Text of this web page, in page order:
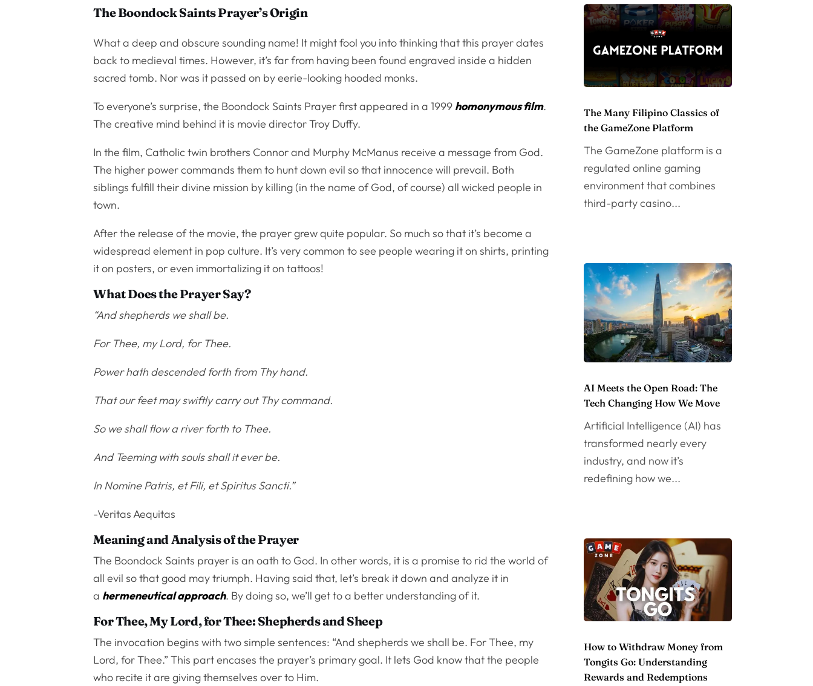
The Boondock Saints Prayer’s Origin
What a deep and obscure sounding name! It might fool you into thinking that this prayer dates
back to medieval times. However, it’s far from having been found engraved inside a hidden
sacred tomb. Nor was it passed on by eerie-looking hooded monks.
To everyone’s surprise, the Boondock Saints Prayer first appeared in a 1999 homonymous film.
The creative mind behind it is movie director Troy Duffy.
In the film, Catholic twin brothers Connor and Murphy McManus receive a message from God.
The higher power commands them to hunt down evil so that innocence will prevail. Both
siblings fulfill their divine mission by killing (in the name of God, of course) all wicked people in
town.
After the release of the movie, the prayer grew quite popular. So much so that it’s become a
widespread element in pop culture. It’s very common to see people wearing it on shirts, printing
it on posters, or even immortalizing it on tattoos!
What Does the Prayer Say?
“And shepherds we shall be.
For Thee, my Lord, for Thee.
Power hath descended forth from Thy hand.
That our feet may swiftly carry out Thy command.
So we shall flow a river forth to Thee.
And Teeming with souls shall it ever be.
In Nomine Patris, et Fili, et Spiritus Sancti.”
-Veritas Aequitas
Meaning and Analysis of the Prayer
The Boondock Saints prayer is an oath to God. In other words, it is a promise to rid the world of
all evil so that good may triumph. Having said that, let’s break it down and analyze it in
a hermeneutical approach. By doing so, we’ll get to a better understanding of it.
For Thee, My Lord, for Thee: Shepherds and Sheep
The invocation begins with two simple sentences: “And shepherds we shall be. For Thee, my
Lord, for Thee.” This part encases the prayer’s primary goal. It lets God know that the people
who recite it are giving themselves over to Him.
The Many Filipino Classics of
the GameZone Platform
The GameZone platform is a
regulated online gaming
environment that combines
third-party casino...
AI Meets the Open Road: The
Tech Changing How We Move
Artificial Intelligence (AI) has
transformed nearly every
industry, and now it’s
redefining how we...
How to Withdraw Money from
Tongits Go: Understanding
Rewards and Redemptions